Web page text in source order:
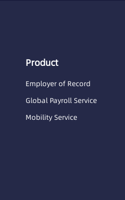
Product
Employer of Record
Global Payroll Service
Mobility Service